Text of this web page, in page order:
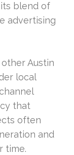
blend of
advertising
Austin
local
that
often
and
time.